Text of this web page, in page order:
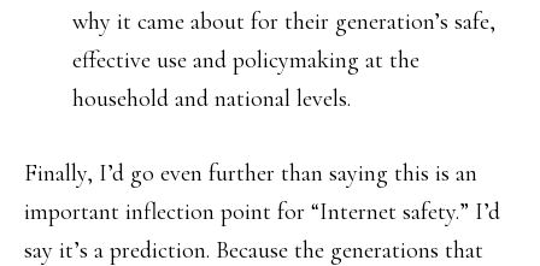
why it came about for their generation’s safe,
effective use and policymaking at the
household and national levels.
Finally, I’d go even further than saying this is an
important inflection point for “Internet safety.” I’d
say it’s a prediction. Because the generations that